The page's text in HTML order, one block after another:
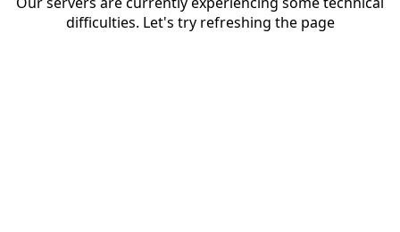
difficulties. Let's try refreshing the page